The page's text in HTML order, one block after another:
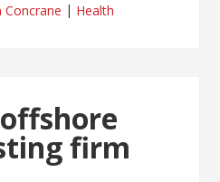
Concrane Health
firm